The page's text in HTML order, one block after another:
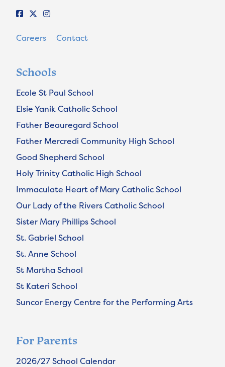
Careers Contact
Schools
Ecole St Paul School
Elsie Yanik Catholic School
Father Beauregard School
Father Mercredi Community High School
Good Shepherd School
Holy Trinity Catholic High School
Immaculate Heart of Mary Catholic School
Our Lady of the Rivers Catholic School
Sister Mary Phillips School
St. Gabriel School
St. Anne School
St Martha School
St Kateri School
Suncor Energy Centre for the Performing Arts
For Parents
2026/27 School Calendar